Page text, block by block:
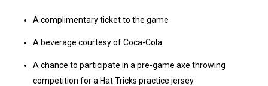
A complimentary ticket to the game
A beverage courtesy of Coca-Cola
A chance to participate in a pre-game axe throwing
competition for a Hat Tricks practice jersey